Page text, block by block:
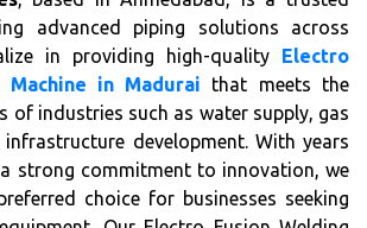
advanced piping solutions across
in providing high-quality Electro
Machine in Madurai that meets the
of industries such as water supply, gas
development. With years
strong commitment to innovation, we
choice for businesses seeking